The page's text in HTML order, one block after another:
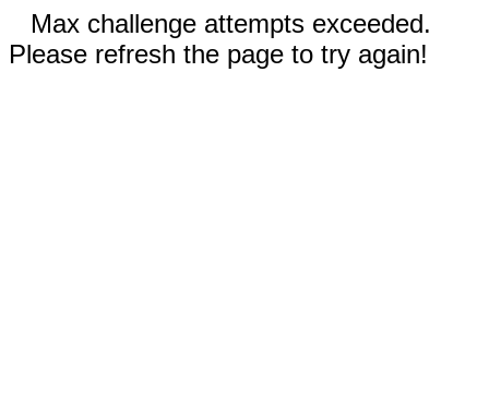
Max challenge attempts exceeded.
Please refresh the page to try again!